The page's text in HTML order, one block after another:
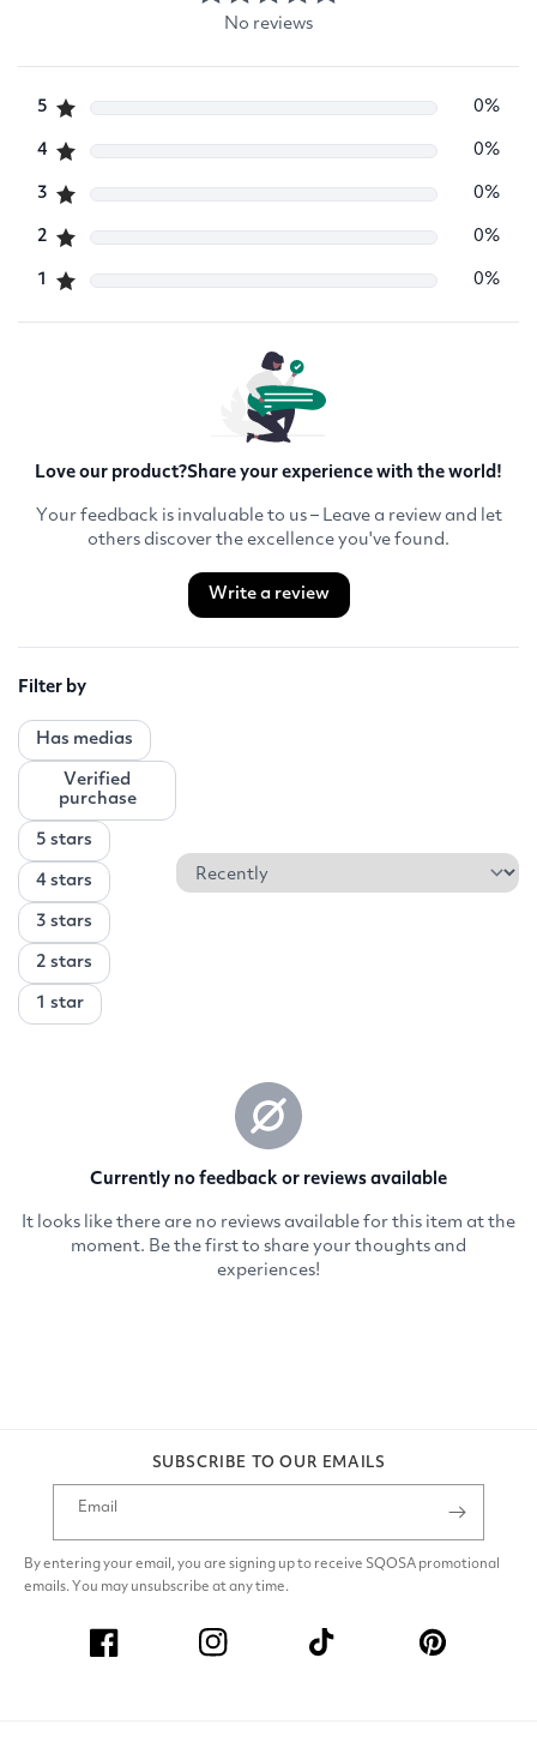
SUBSCRIBE TO OUR EMAILS
Email
By entering your email, you are signing up to receive SQOSA promotional
emails. You may unsubscribe at any time.
Facebook Instagram TikTok Pinterest